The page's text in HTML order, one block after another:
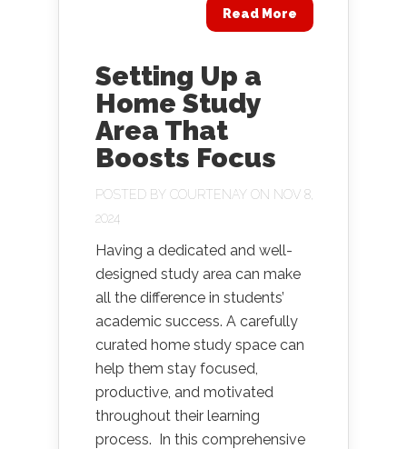
Read More
Setting Up a
Home Study
Area That
Boosts Focus
POSTED BY COURTENAY ON NOV 8,
2024
Having a dedicated and well-
designed study area can make
all the difference in students’
academic success. A carefully
curated home study space can
help them stay focused,
productive, and motivated
throughout their learning
process. In this comprehensive